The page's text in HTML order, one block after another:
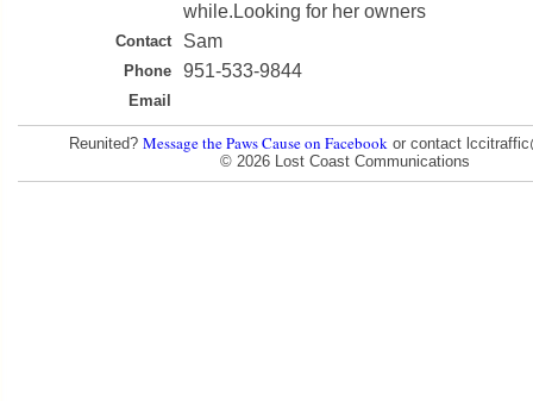
while.Looking for her owners
Contact Sam
Phone 951-533-9844
Email
Reunited? Message the Paws Cause on Facebook or contact
© 2026 Lost Coast Communications